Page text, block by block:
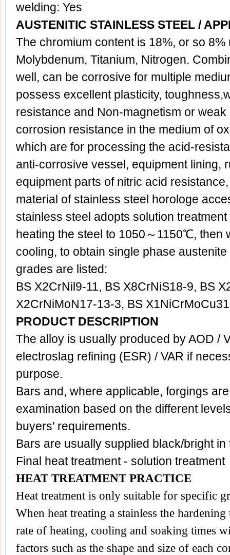
welding: Yes
AUSTENITIC STAINLESS STEEL /
The chromium content is 18%, or so
Molybdenum, Titanium, Nitrogen.
well, can be corrosive for multiple
possess excellent plasticity,
resistance and Non-magnetism or
corrosion resistance in the medium of
which are for processing the acid-
anti-corrosive vessel, equipment lining,
equipment parts of nitric acid
material of stainless steel horologe
stainless steel adopts solution
heating the steel to 1050～1150℃, then
cooling, to obtain single phase
grades are listed:
BS X2CrNil9-11, BS X8CrNiS18-9, BS
X2CrNiMoN17-13-3, BS
PRODUCT DESCRIPTION
The alloy is usually produced by AOD /
electroslag refining (ESR) / VAR if
purpose.
Bars and, where applicable, forgings
examination based on the different
buyers' requirements.
Bars are usually supplied black/bright
Final heat treatment - solution treatment
HEAT TREATMENT PRACTICE
Heat treatment is only suitable for specific
When heat treating a stainless the
rate of heating, cooling and soaking times
factors such as the shape and size of each